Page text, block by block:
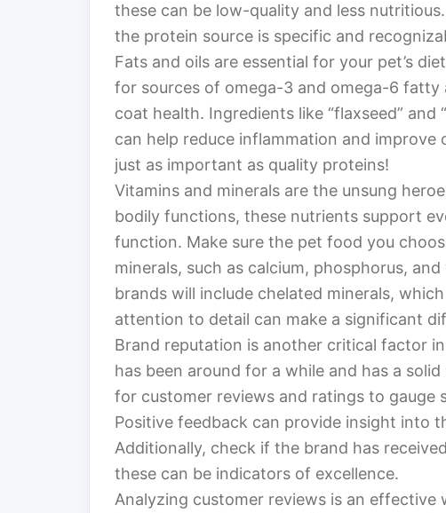
these can be low-quality and less
the protein source is specific and
Fats and oils are essential for your pet’s
for sources of omega-3 and omega-6
coat health. Ingredients like “flaxseed”
can help reduce inflammation and improve
just as important as quality proteins!
Vitamins and minerals are the unsung
bodily functions, these nutrients support
function. Make sure the pet food you
minerals, such as calcium, phosphorus,
brands will include chelated minerals,
attention to detail can make a significant
Brand reputation is another critical factor
has been around for a while and has a
for customer reviews and ratings to
Positive feedback can provide insight into
Additionally, check if the brand has
these can be indicators of excellence.
Analyzing customer reviews is an